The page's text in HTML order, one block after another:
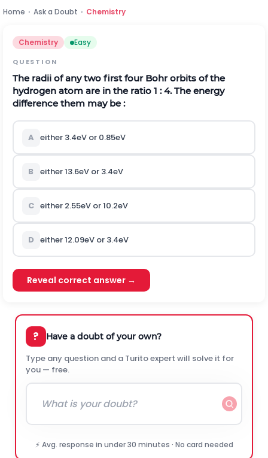
Home › Ask a Doubt › Chemistry
Chemistry Easy
QUESTION
The radii of any two first four Bohr orbits of the
hydrogen atom are in the ratio 1 : 4. The energy
difference them may be :
A either 3.4eVor 0.85eV
B either13.6eVor 3.4eV
C either 2.55eVor10.2eV
D either12.09eVor 3.4eV
Reveal correct answer →
? Have a doubt of your own?
Type any question and a Turito expert will solve it for
you — free.
⚡ Avg. response in under 30 minutes · No card needed